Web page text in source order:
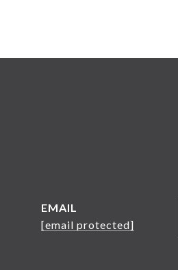
EMAIL
[email protected]